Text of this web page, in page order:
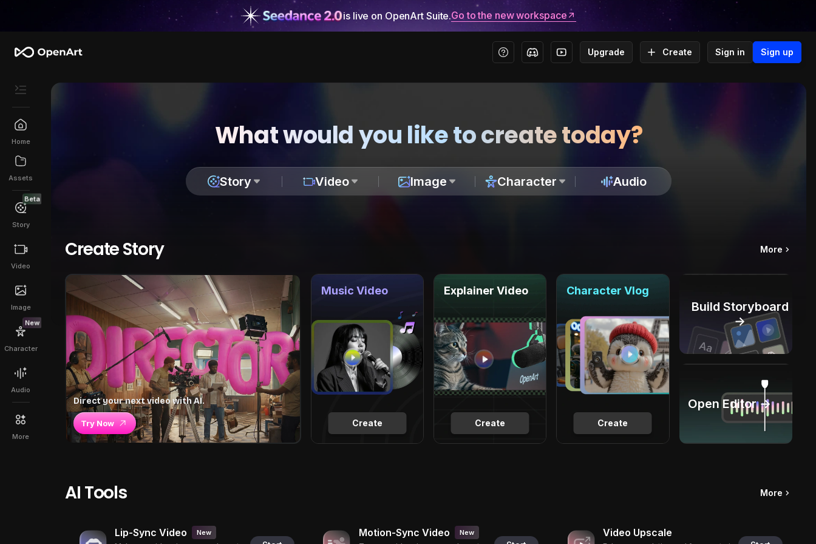
is live on OpenArt Suite.Go to the new workspace
Upgrade Create Sign in Sign up
Home
Assets
Beta
Story
Video
Image
New
Character
Audio
More
What would you like to create today?
Story Video Image Character Audio
Create Story More
Direct your next video with AI.
Try Now Create
Music Video
Create
Explainer Video
Create
Character Vlog
Build Storyboard
→
Open Editor →
AI Tools More
Lip-Sync Video New Motion-Sync Video New Video Upscale